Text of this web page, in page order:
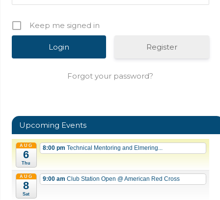
Keep me signed in
Register
Forgot your password?
Upcoming Events
AUG
6
Thu
8:00 pm Technical Mentoring and Elmering...
AUG
8
Sat
9:00 am Club Station Open @ American Red Cross